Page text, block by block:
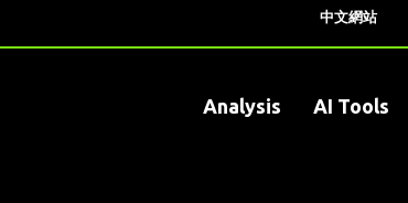
中文網站
Analysis AI Tools